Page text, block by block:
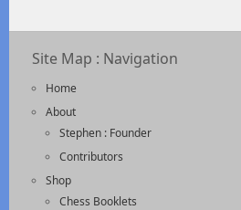
Site Map : Navigation
Home
About
Stephen : Founder
Contributors
Shop
Chess Booklets